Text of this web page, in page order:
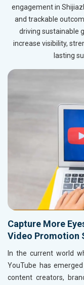
engagement in
and trackable
driving sustainable
increase visibility,
lasting
Capture More
Video Promotion
In the current world
YouTube has
content creators,